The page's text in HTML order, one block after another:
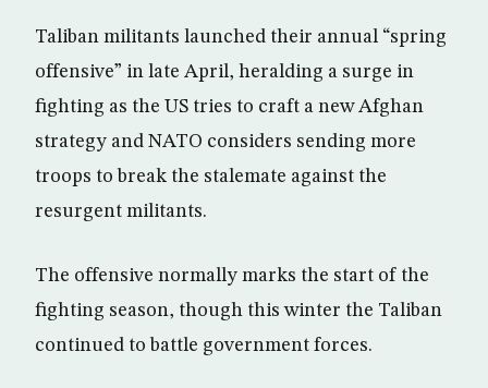
Taliban militants launched their annual “spring
offensive” in late April, heralding a surge in
fighting as the US tries to craft a new Afghan
strategy and NATO considers sending more
troops to break the stalemate against the
resurgent militants.
The offensive normally marks the start of the
fighting season, though this winter the Taliban
continued to battle government forces.